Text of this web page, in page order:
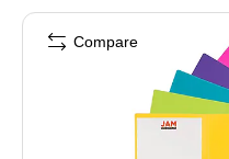
Compare